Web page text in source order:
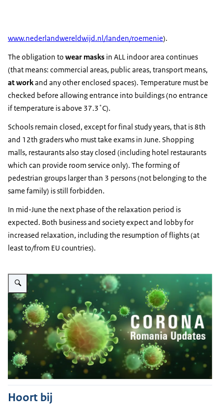
www.nederlandwereldwijd.nl/landen/roemenie).
The obligation to wear masks in ALL indoor area continues
(that means: commercial areas, public areas, transport means,
at workand any other enclosed spaces). Temperature must be
checked before allowing entrance into buildings (no entrance
if temperature is above 37.3˚C).
Schools remain closed, except for final study years, that is 8th
and 12th graders who must take exams in June. Shopping
malls, restaurants also stay closed (including hotel restaurants
which can provide room service only). The forming of
pedestrian groups larger than 3 persons (not belonging to the
same family) is still forbidden.
In mid-June the next phase of the relaxation period is
expected. Both business and society expect and lobby for
increased relaxation, including the resumption of flights (at
least to/from EU countries).
Vergroot afbeelding Romania - Updates on Corona
Hoort bij